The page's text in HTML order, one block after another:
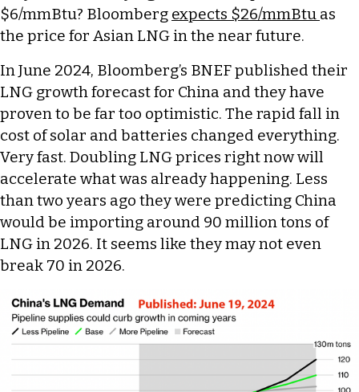
$6/mmBtu? Bloomberg expects $26/mmBtu as
the price for Asian LNG in the near future.
In June 2024, Bloomberg’s BNEF published their
LNG growth forecast for China and they have
proven to be far too optimistic. The rapid fall in
cost of solar and batteries changed everything.
Very fast. Doubling LNG prices right now will
accelerate what was already happening. Less
than two years ago they were predicting China
would be importing around 90 million tons of
LNG in 2026. It seems like they may not even
break 70 in 2026.